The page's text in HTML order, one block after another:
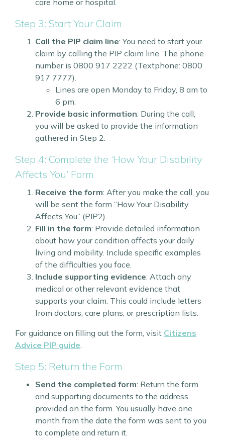
Step 3: Start Your Claim
Call the PIP claim line: You need to start your
claim by calling the PIP claim line. The phone
number is 0800 917 2222 (Textphone: 0800
917 7777).
Lines are open Monday to Friday, 8 am to
6 pm.
Provide basic information: During the call,
you will be asked to provide the information
gathered in Step 2.
Step 4: Complete the ‘How Your Disability
Affects You’ Form
Receive the form: After you make the call, you
will be sent the form “How Your Disability
Affects You” (PIP2).
Fill in the form: Provide detailed information
about how your condition affects your daily
living and mobility. Include specific examples
of the difficulties you face.
Include supporting evidence: Attach any
medical or other relevant evidence that
supports your claim. This could include letters
from doctors, care plans, or prescription lists.
For guidance on filling out the form, visit Citizens
Advice PIP guide
Step 5: Return the Form
Send the completed form: Return the form
and supporting documents to the address
provided on the form. You usually have one
month from the date the form was sent to you
to complete and return it.